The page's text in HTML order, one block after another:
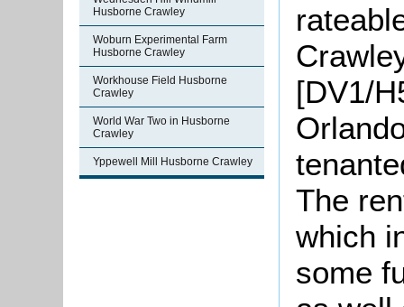
Husborne Crawley
Woburn Experimental Farm
Husborne Crawley
Workhouse Field Husborne
Crawley
World War Two in Husborne
Crawley
Yppewell Mill Husborne Crawley
[DV1/
The
which
some